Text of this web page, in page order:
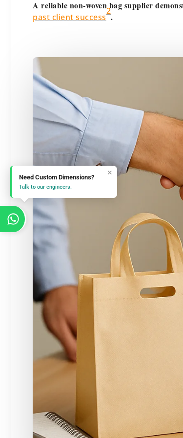
A reliable non-woven bag supplier
past client success
2
.
Need Custom Dimensions?
Talk to our engineers.
×